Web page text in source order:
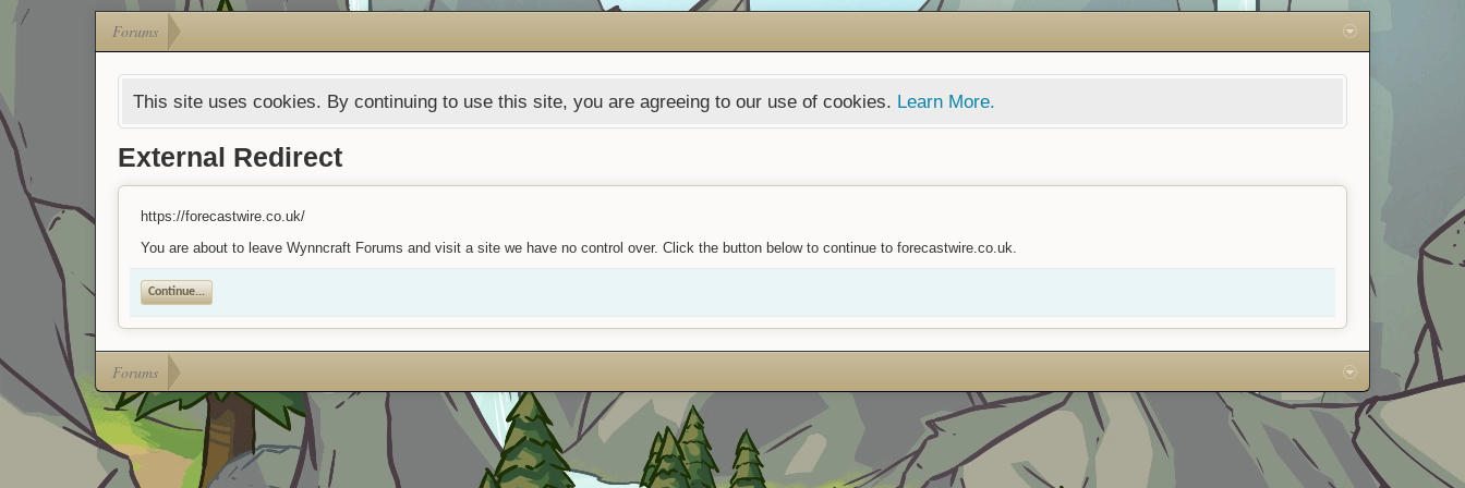
Forums
This site uses cookies. By continuing to use this site, you are agreeing to our use of cookies. Learn More.
External Redirect
https://forecastwire.co.uk/
You are about to leave Wynncraft Forums and visit a site we have no control over. Click the button below to continue to forecastwire.co.uk.
Continue...
Forums